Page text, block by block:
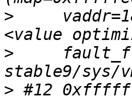
>
>
> #12